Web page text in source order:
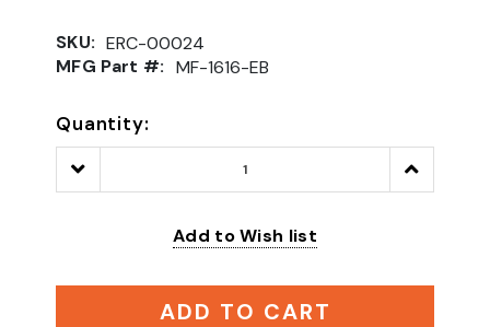
SKU: ERC-00024
MFG Part #: MF-1616-EB
Quantity:
Decrease
Quantity:
Increase
Quantity:
Add to Wish list
ADD TO CART